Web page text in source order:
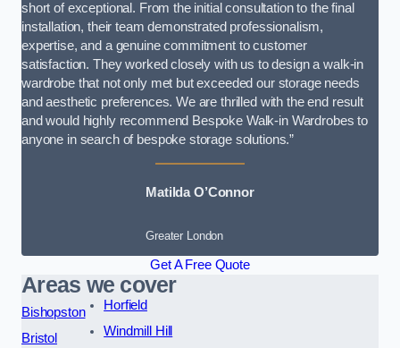
short of exceptional. From the initial consultation to the final
installation, their team demonstrated professionalism,
expertise, and a genuine commitment to customer
satisfaction. They worked closely with us to design a walk-in
wardrobe that not only met but exceeded our storage needs
and aesthetic preferences. We are thrilled with the end result
and would highly recommend Bespoke Walk-in Wardrobes to
anyone in search of bespoke storage solutions.”
Matilda O’Connor
Greater London
Get A Free Quote
Areas we cover
Bishopston
Bristol
Horfield
Windmill Hill